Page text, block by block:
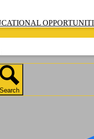
Search